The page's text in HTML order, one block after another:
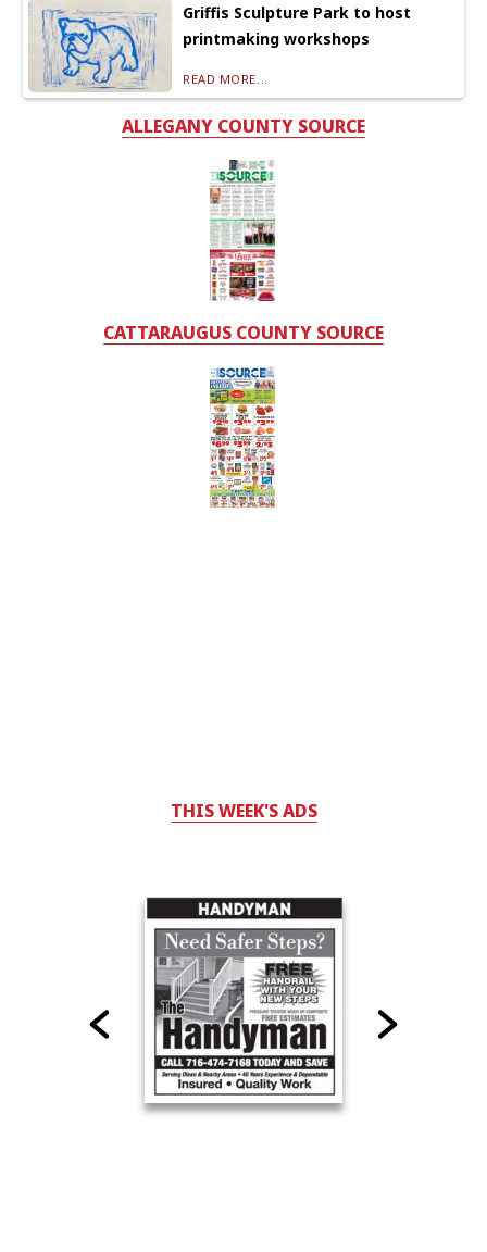
Griffis Sculpture Park to host
printmaking workshops
READ MORE...
ALLEGANY COUNTY SOURCE
CATTARAUGUS COUNTY SOURCE
THIS WEEK'S ADS